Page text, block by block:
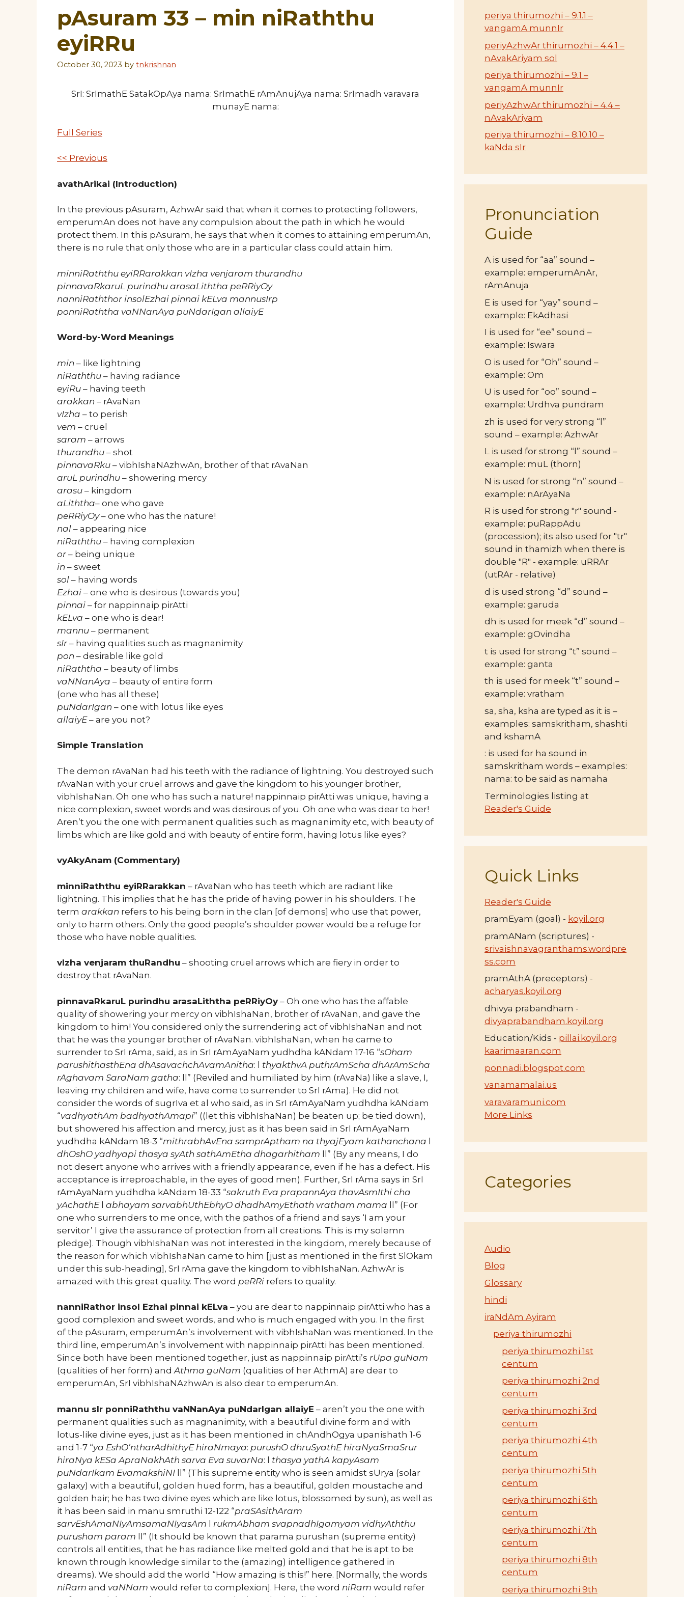
pAsuram 33 – min niRaththu
eyiRRu
October 30, 2023 by tnkrishnan
SrI: SrImathE SatakOpAya nama: SrImathE rAmAnujAya nama: SrImadh varavara
munayE nama:
Full Series
<< Previous
avathArikai (Introduction)
In the previous pAsuram, AzhwAr said that when it comes to protecting followers,
emperumAn does not have any compulsion about the path in which he would
protect them. In this pAsuram, he says that when it comes to attaining emperumAn,
there is no rule that only those who are in a particular class could attain him.
minniRaththu eyiRRarakkan vIzha venjaram thurandhu
pinnavaRkaruL purindhu arasaLiththa peRRiyOy
nanniRaththor insolEzhai pinnai kELva mannusIrp
ponniRaththa vaNNanAya puNdarIgan allaiyE
Word-by-Word Meanings
min – like lightning
niRaththu – having radiance
eyiRu – having teeth
arakkan – rAvaNan
vIzha – to perish
vem – cruel
saram – arrows
thurandhu – shot
pinnavaRku – vibhIshaNAzhwAn, brother of that rAvaNan
aruL purindhu – showering mercy
arasu – kingdom
aLiththa– one who gave
peRRiyOy– one who has the nature!
nal – appearing nice
niRaththu – having complexion
or – being unique
in – sweet
sol – having words
Ezhai – one who is desirous (towards you)
pinnai – for nappinnaip pirAtti
kELva – one who is dear!
mannu – permanent
sIr – having qualities such as magnanimity
pon – desirable like gold
niRaththa – beauty of limbs
vaNNanAya – beauty of entire form
(one who has all these)
puNdarIgan – one with lotus like eyes
allaiyE– are you not?
Simple Translation
The demon rAvaNan had his teeth with the radiance of lightning. You destroyed such
rAvaNan with your cruel arrows and gave the kingdom to his younger brother,
vibhIshaNan. Oh one who has such a nature! nappinnaip pirAtti was unique, having a
nice complexion, sweet words and was desirous of you. Oh one who was dear to her!
Aren’t you the one with permanent qualities such as magnanimity etc, with beauty of
limbs which are like gold and with beauty of entire form, having lotus like eyes?
vyAkyAnam (Commentary)
minniRaththu eyiRRarakkan – rAvaNan who has teeth which are radiant like
lightning. This implies that he has the pride of having power in his shoulders. The
term arakkan refers to his being born in the clan [of demons] who use that power,
only to harm others. Only the good people’s shoulder power would be a refuge for
those who have noble qualities.
vIzha venjaram thuRandhu – shooting cruel arrows which are fiery in order to
destroy that rAvaNan.
pinnavaRkaruL purindhu arasaLiththa peRRiyOy – Oh one who has the affable
quality of showering your mercy on vibhIshaNan, brother of rAvaNan, and gave the
kingdom to him! You considered only the surrendering act of vibhIshaNan and not
that he was the younger brother of rAvaNan. vibhIshaNan, when he came to
surrender to SrI rAma, said, as in SrI rAmAyaNam yudhdha kANdam 17-16 “sOham
parushithasthEna dhAsavachchAvamAnitha: l thyakthvA puthrAmScha dhArAmScha
rAghavam SaraNam gatha: ll” (Reviled and humiliated by him (rAvaNa) like a slave, I,
leaving my children and wife, have come to surrender to SrI rAma). He did not
consider the words of sugrIva et al who said, as in SrI rAmAyaNam yudhdha kANdam
“vadhyathAm badhyathAmapi” ((let this vibhIshaNan) be beaten up; be tied down),
but showered his affection and mercy, just as it has been said in SrI rAmAyaNam
yudhdha kANdam 18-3 “mithrabhAvEna samprAptham na thyajEyam kathanchana l
dhOshO yadhyapi thasya syAth sathAmEtha dhagarhitham ll” (By any means, I do
not desert anyone who arrives with a friendly appearance, even if he has a defect. His
acceptance is irreproachable, in the eyes of good men). Further, SrI rAma says in SrI
rAmAyaNam yudhdha kANdam 18-33 “sakruth Eva prapannAya thavAsmIthi cha
yAchathEl abhayam sarvabhUthEbhyO dhadhAmyEthath vratham mama ll” (For
one who surrenders to me once, with the pathos of a friend and says ‘I am your
servitor’ I give the assurance of protection from all creations. This is my solemn
pledge). Though vibhIshaNan was not interested in the kingdom, merely because of
the reason for which vibhIshaNan came to him [just as mentioned in the first SlOkam
under this sub-heading], SrI rAma gave the kingdom to vibhIshaNan. AzhwAr is
amazed with this great quality. The word peRRi refers to quality.
nanniRathor insol Ezhai pinnai kELva – you are dear to nappinnaip pirAtti who has a
good complexion and sweet words, and who is much engaged with you. In the first
of the pAsuram, emperumAn’s involvement with vibhIshaNan was mentioned. In the
third line, emperumAn’s involvement with nappinnaip pirAtti has been mentioned.
Since both have been mentioned together, just as nappinnaip pirAtti’s rUpa guNam
(qualities of her form) and Athma guNam (qualities of her AthmA) are dear to
emperumAn, SrI vibhIshaNAzhwAn is also dear to emperumAn.
mannu sIr ponniRaththu vaNNanAya puNdarIgan allaiyE – aren’t you the one with
permanent qualities such as magnanimity, with a beautiful divine form and with
lotus-like divine eyes, just as it has been mentioned in chAndhOgya upanishath 1-6
and 1-7 “ya EshO’ntharAdhithyE hiraNmaya: purushO dhruSyathE hiraNyaSmaSrur
hiraNya kESa ApraNakhAth sarva Eva suvarNa: l thasya yathA kapyAsam
puNdarIkam EvamakshiNI ll” (This supreme entity who is seen amidst sUrya (solar
galaxy) with a beautiful, golden hued form, has a beautiful, golden moustache and
golden hair; he has two divine eyes which are like lotus, blossomed by sun), as well as
it has been said in manu smruthi 12-122 “praSAsithAram
sarvEshAmaNIyAmsamaNIyasAm l rukmAbham svapnadhIgamyam vidhyAththu
purusham param ll” (It should be known that parama purushan (supreme entity)
controls all entities, that he has radiance like melted gold and that he is apt to be
known through knowledge similar to the (amazing) intelligence gathered in
dreams). We should add the world “How amazing is this!” here. [Normally, the words
niRam and vaNNam would refer to complexion]. Here, the word niRam would refer
periya thirumozhi – 9.1.1 –
vangamA munnIr
periyAzhwAr thirumozhi – 4.4.1 –
nAvakAriyam sol
periya thirumozhi – 9.1 –
vangamA munnIr
periyAzhwAr thirumozhi – 4.4 –
nAvakAriyam
periya thirumozhi – 8.10.10 –
kaNda sIr
Pronunciation
Guide
A is used for “aa” sound –
example: emperumAnAr,
rAmAnuja
E is used for “yay” sound –
example: EkAdhasi
I is used for “ee” sound –
example: Iswara
O is used for “Oh” sound –
example: Om
U is used for “oo” sound –
example: Urdhva pundram
zh is used for very strong “l”
sound – example: AzhwAr
L is used for strong “l” sound –
example: muL (thorn)
N is used for strong “n” sound –
example: nArAyaNa
R is used for strong "r" sound -
example: puRappAdu
(procession); its also used for "tr"
sound in thamizh when there is
double "R" - example: uRRAr
(utRAr - relative)
d is used strong “d” sound –
example: garuda
dh is used for meek “d” sound –
example: gOvindha
t is used for strong “t” sound –
example: ganta
th is used for meek “t” sound –
example: vratham
sa, sha, ksha are typed as it is –
examples: samskritham, shashti
and kshamA
: is used for ha sound in
samskritham words – examples:
nama: to be said as namaha
Terminologies listing at
Reader's Guide
Quick Links
Reader's Guide
pramEyam (goal) - koyil.org
pramANam (scriptures) -
srivaishnavagranthams.wordpre
ss.com
pramAthA (preceptors) -
acharyas.koyil.org
dhivya prabandham -
divyaprabandham.koyil.org
Education/Kids - pillai.koyil.org
kaarimaaran.com
ponnadi.blogspot.com
vanamamalai.us
varavaramuni.com
More Links
Categories
Audio
Blog
Glossary
hindi
iraNdAm Ayiram
periya thirumozhi
periya thirumozhi 1st
centum
periya thirumozhi 2nd
centum
periya thirumozhi 3rd
centum
periya thirumozhi 4th
centum
periya thirumozhi 5th
centum
periya thirumozhi 6th
centum
periya thirumozhi 7th
centum
periya thirumozhi 8th
centum
periya thirumozhi 9th